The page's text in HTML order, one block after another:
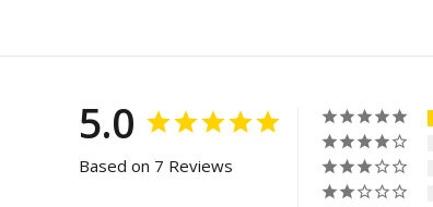
5.0
Based on 7 Reviews